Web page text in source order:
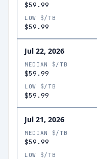
$59.99
LOW $/TB
$59.99
Jul 22, 2026
MEDIAN $/TB
$59.99
LOW $/TB
$59.99
Jul 21, 2026
MEDIAN $/TB
$59.99
LOW $/TB